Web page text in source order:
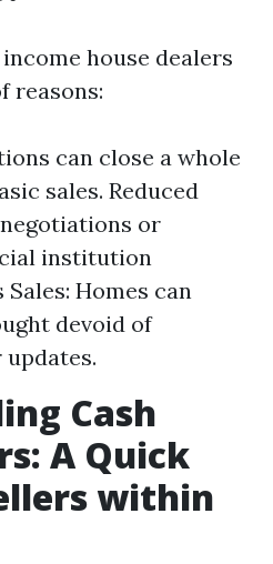
house dealers
reasons:
can close a whole
sales. Reduced
or
institution
Homes can
devoid of
Cash
A Quick
within